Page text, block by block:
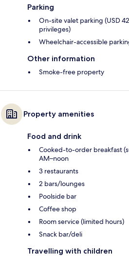
Parking
On-site valet parking (USD
privileges)
Wheelchair-accessible
Other information
Smoke-free property
Property amenities
Food and drink
Cooked-to-order breakfast
AM–noon
3 restaurants
2 bars/lounges
Poolside bar
Coffee shop
Room service (limited hours)
Snack bar/deli
Travelling with children